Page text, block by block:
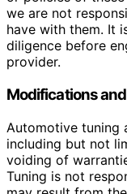
we are not
have with them. It
diligence before
provider.
Modifications
Automotive tuning
including but not
voiding of
Tuning is not